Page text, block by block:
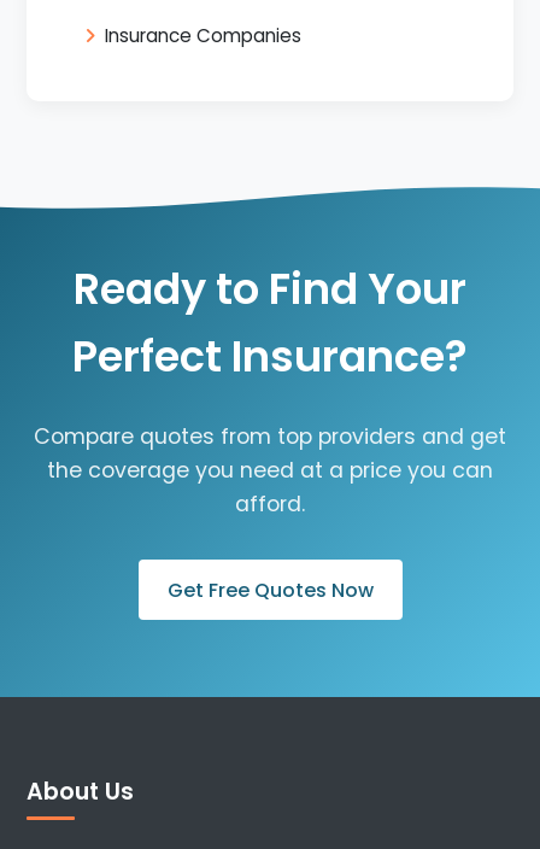
Insurance Companies
Ready to Find Your
Perfect Insurance?
Compare quotes from top providers and get
the coverage you need at a price you can
afford.
Get Free Quotes Now
About Us